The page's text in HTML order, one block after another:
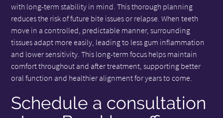
with long-term stability in mind. This thorough planning
reduces the risk of future bite issues or relapse. When teeth
move in a controlled, predictable manner, surrounding
tissues adapt more easily, leading to less gum inflammation
and lower sensitivity. This long-term focus helps maintain
comfort throughout and after treatment, supporting better
oral function and healthier alignment for years to come.
Schedule a consultation